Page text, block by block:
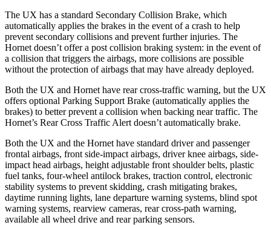
The UX has a standard Secondary Collision Brake, which
automatically applies the brakes in the event of a crash to help
prevent secondary collisions and prevent further injuries. The
Hornet doesn’t offer a post collision braking system: in the event of
a collision that triggers the airbags, more collisions are possible
without the protection of airbags that may have already deployed.
Both the UX and Hornet have rear cross-traffic warning, but the UX
offers optional Parking Support Brake (automatically applies the
brakes) to better prevent a collision when backing near traffic. The
Hornet’s Rear Cross Traffic Alert doesn’t automatically brake.
Both the UX and the Hornet have standard driver and passenger
frontal airbags, front side-impact airbags, driver knee airbags, side-
impact head airbags, height adjustable front shoulder belts, plastic
fuel tanks, four-wheel antilock brakes, traction control, electronic
stability systems to prevent skidding, crash mitigating brakes,
daytime running lights, lane departure warning systems, blind spot
warning systems, rearview cameras, rear cross-path warning,
available all wheel drive and rear parking sensors.